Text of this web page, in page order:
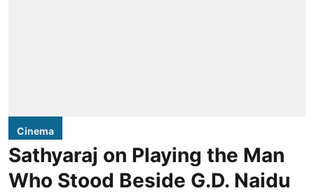
Cinema
Sathyaraj on Playing the Man
Who Stood Beside G.D. Naidu